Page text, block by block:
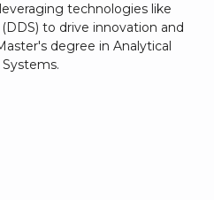
technologies like
to drive innovation and
degree in Analytical